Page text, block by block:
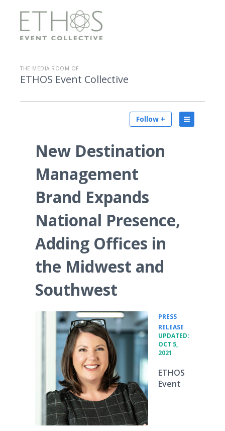
THE MEDIA ROOM OF
ETHOS Event Collective
Follow +
New Destination
Management
Brand Expands
National Presence,
Adding Offices in
the Midwest and
Southwest
PRESS
RELEASE
UPDATED:
OCT 5,
2021
ETHOS
Event